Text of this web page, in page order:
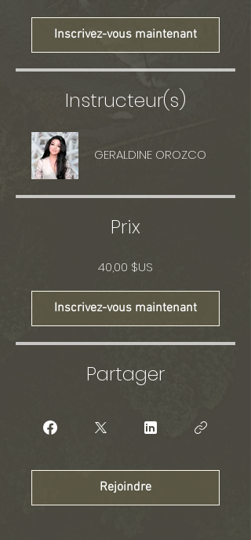
Inscrivez-vous maintenant
Instructeur(s)
GERALDINE OROZCO
Prix
40,00 $US
Inscrivez-vous maintenant
Partager
Rejoindre